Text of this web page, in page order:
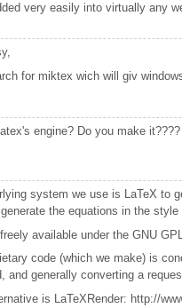
very easily into virtually any
for miktex wich will giv
engine? Do you make it????
system we use is LaTeX to
generate the equations in the
available under the GNU
code (which we make) is
and generally converting a
is LaTeXRender: http://